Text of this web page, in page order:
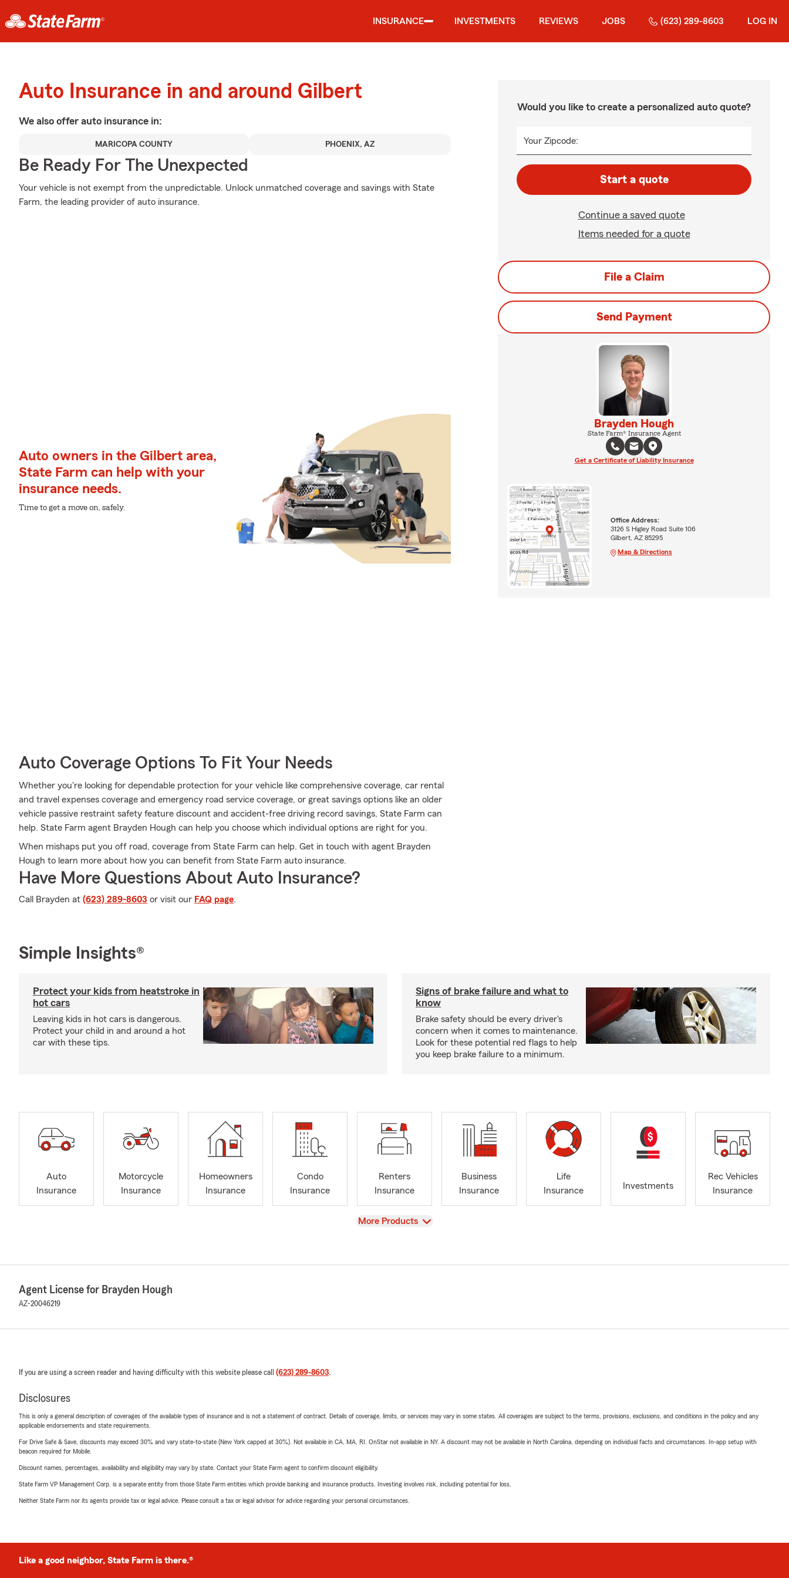
INSURANCE INVESTMENTS REVIEWS JOBS (623) 289-8603 LOG IN
Auto Insurance in and around Gilbert
We also offer auto insurance in:
MARICOPA COUNTY PHOENIX, AZ
Be Ready For The Unexpected
Your vehicle is not exempt from the unpredictable. Unlock unmatched coverage and savings with State
Farm, the leading provider of auto insurance.
Auto owners in the Gilbert area,
State Farm can help with your
insurance needs.
Time to get a move on, safely.
Auto Coverage Options To Fit Your Needs
Whether you're looking for dependable protection for your vehicle like comprehensive coverage, car rental
and travel expenses coverage and emergency road service coverage, or great savings options like an older
vehicle passive restraint safety feature discount and accident-free driving record savings, State Farm can
help. State Farm agent Brayden Hough can help you choose which individual options are right for you.
When mishaps put you off road, coverage from State Farm can help. Get in touch with agent Brayden
Hough to learn more about how you can benefit from State Farm auto insurance.
Have More Questions About Auto Insurance?
Call Brayden at (623) 289-8603 or visit our FAQ page.
Would you like to create a personalized auto quote?
Your Zipcode:
Start a quote
Continue a saved quote
Items needed for a quote
File a Claim
Send Payment
Brayden Hough
State Farm® Insurance Agent
Get a Certificate of Liability Insurance
Office Address:
3126 S Higley Road Suite 106
Gilbert, AZ 85295
Map & Directions
Simple Insights®
Protect your kids from heatstroke in
hot cars
Leaving kids in hot cars is dangerous.
Protect your child in and around a hot
car with these tips.
Signs of brake failure and what to
know
Brake safety should be every driver's
concern when it comes to maintenance.
Look for these potential red flags to help
you keep brake failure to a minimum.
Auto
Insurance
Motorcycle
Insurance
Homeowners
Insurance
Condo
Insurance
Renters
Insurance
Business
Insurance
Life
Insurance
Investments
Rec Vehicles
Insurance
View
More Products
Agent License for Brayden Hough
AZ-20046219
If you are using a screen reader and having difficulty with this website please call (623) 289-8603.
Disclosures
This is only a general description of coverages of the available types of insurance and is not a statement of contract. Details of coverage, limits, or services may vary in some states. All coverages are subject to the terms, provisions, exclusions, and conditions in the policy and any
applicable endorsements and state requirements.
For Drive Safe & Save, discounts may exceed 30% and vary state-to-state (New York capped at 30%). Not available in CA, MA, RI. OnStar not available in NY. A discount may not be available in North Carolina, depending on individual facts and circumstances. In-app setup with
beacon required for Mobile.
Discount names, percentages, availability and eligibility may vary by state. Contact your State Farm agent to confirm discount eligibility.
State Farm VP Management Corp. is a separate entity from those State Farm entities which provide banking and insurance products. Investing involves risk, including potential for loss.
Neither State Farm nor its agents provide tax or legal advice. Please consult a tax or legal advisor for advice regarding your personal circumstances.
Like a good neighbor, State Farm is there.®